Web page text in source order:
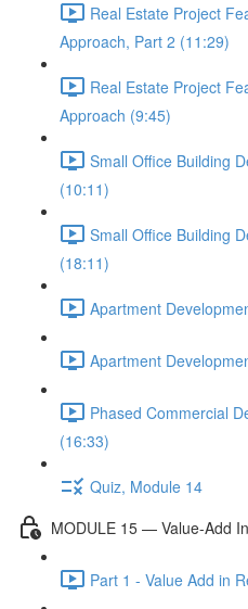
Real Estate Project
Approach, Part 2 (11:29)
Real Estate Project
Approach (9:45)
Small Office Building
(10:11)
Small Office Building
(18:11)
Apartment
Apartment
Phased Commercial
(16:33)
Quiz, Module 14
MODULE 15 — Value-Add
Part 1 - Value Add in